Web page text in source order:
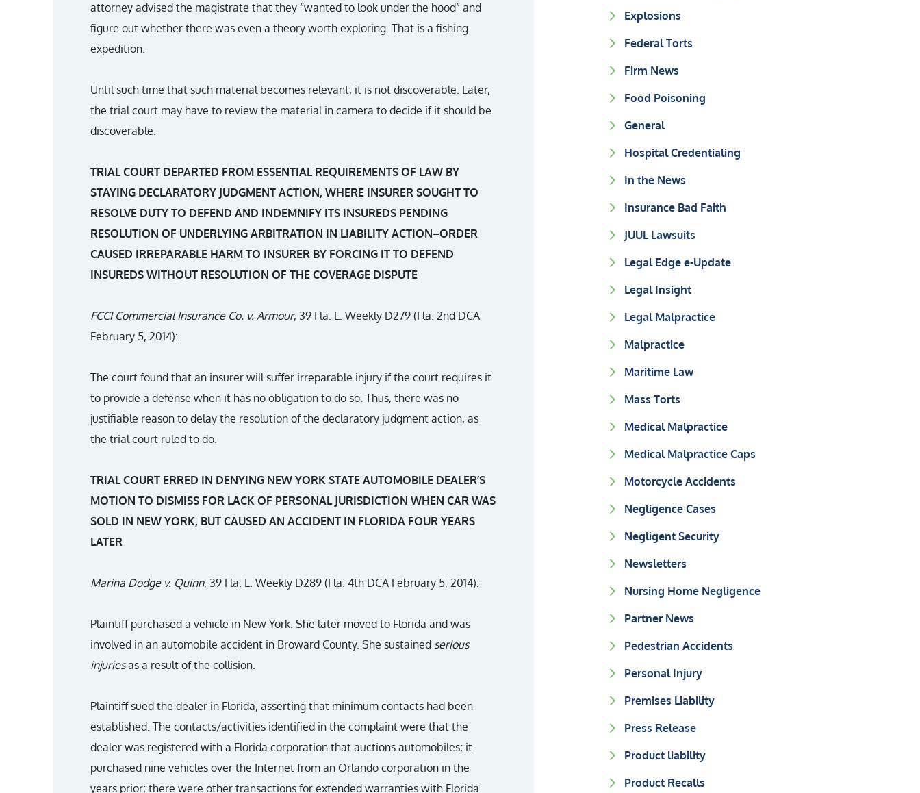
attorney advised the magistrate that they “wanted to look under the hood” and
figure out whether there was even a theory worth exploring. That is a fishing
expedition.
Until such time that such material becomes relevant, it is not discoverable. Later,
the trial court may have to review the material in camera to decide if it should be
discoverable.
TRIAL COURT DEPARTED FROM ESSENTIAL REQUIREMENTS OF LAW BY
STAYING DECLARATORY JUDGMENT ACTION, WHERE INSURER SOUGHT TO
RESOLVE DUTY TO DEFEND AND INDEMNIFY ITS INSUREDS PENDING
RESOLUTION OF UNDERLYING ARBITRATION IN LIABILITY ACTION–ORDER
CAUSED IRREPARABLE HARM TO INSURER BY FORCING IT TO DEFEND
INSUREDS WITHOUT RESOLUTION OF THE COVERAGE DISPUTE
FCCI Commercial Insurance Co. v. Armour, 39 Fla. L. Weekly D279 (Fla. 2nd DCA
February 5, 2014):
The court found that an insurer will suffer irreparable injury if the court requires it
to provide a defense when it has no obligation to do so. Thus, there was no
justifiable reason to delay the resolution of the declaratory judgment action, as
the trial court ruled to do.
TRIAL COURT ERRED IN DENYING NEW YORK STATE AUTOMOBILE DEALER’S
MOTION TO DISMISS FOR LACK OF PERSONAL JURISDICTION WHEN CAR WAS
SOLD IN NEW YORK, BUT CAUSED AN ACCIDENT IN FLORIDA FOUR YEARS
LATER
Marina Dodge v. Quinn, 39 Fla. L. Weekly D289 (Fla. 4th DCA February 5, 2014):
Plaintiff purchased a vehicle in New York. She later moved to Florida and was
involved in an automobile accident in Broward County. She sustained serious
injuriesas a result of the collision.
Plaintiff sued the dealer in Florida, asserting that minimum contacts had been
established. The contacts/activities identified in the complaint were that the
dealer was registered with a Florida corporation that auctions automobiles; it
purchased nine vehicles over the Internet from an Orlando corporation in the
years prior; there were other transactions for extended warranties with Florida
Explosions
Federal Torts
Firm News
Food Poisoning
General
Hospital Credentialing
In the News
Insurance Bad Faith
JUUL Lawsuits
Legal Edge e-Update
Legal Insight
Legal Malpractice
Malpractice
Maritime Law
Mass Torts
Medical Malpractice
Medical Malpractice Caps
Motorcycle Accidents
Negligence Cases
Negligent Security
Newsletters
Nursing Home Negligence
Partner News
Pedestrian Accidents
Personal Injury
Premises Liability
Press Release
Product liability
Product Recalls